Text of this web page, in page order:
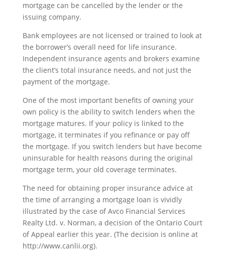
mortgage can be cancelled by the lender or the
issuing company.
Bank employees are not licensed or trained to look at
the borrower’s overall need for life insurance.
Independent insurance agents and brokers examine
the client’s total insurance needs, and not just the
payment of the mortgage.
One of the most important benefits of owning your
own policy is the ability to switch lenders when the
mortgage matures. If your policy is linked to the
mortgage, it terminates if you refinance or pay off
the mortgage. If you switch lenders but have become
uninsurable for health reasons during the original
mortgage term, your old coverage terminates.
The need for obtaining proper insurance advice at
the time of arranging a mortgage loan is vividly
illustrated by the case of Avco Financial Services
Realty Ltd. v. Norman, a decision of the Ontario Court
of Appeal earlier this year. (The decision is online at
http://www.canlii.org).